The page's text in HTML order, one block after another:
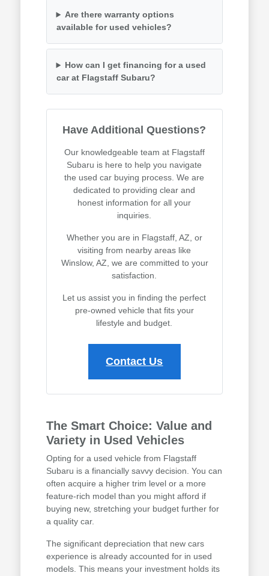
Are there warranty options
available for used vehicles?
How can I get financing for a used
car at Flagstaff Subaru?
Have Additional Questions?
Our knowledgeable team at Flagstaff
Subaru is here to help you navigate
the used car buying process. We are
dedicated to providing clear and
honest information for all your
inquiries.
Whether you are in Flagstaff, AZ, or
visiting from nearby areas like
Winslow, AZ, we are committed to your
satisfaction.
Let us assist you in finding the perfect
pre-owned vehicle that fits your
lifestyle and budget.
Contact Us
The Smart Choice: Value and
Variety in Used Vehicles
Opting for a used vehicle from Flagstaff
Subaru is a financially savvy decision. You can
often acquire a higher trim level or a more
feature-rich model than you might afford if
buying new, stretching your budget further for
a quality car.
The significant depreciation that new cars
experience is already accounted for in used
models. This means your investment holds its